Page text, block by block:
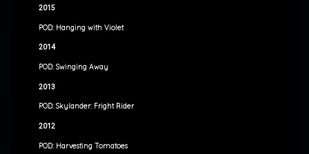
2015
POD: Hanging with Violet
2014
POD: Swinging Away
2013
POD: Skylander: Fright Rider
2012
POD: Harvesting Tomatoes